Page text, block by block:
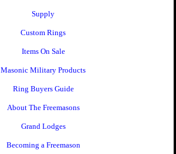
Supply
Custom Rings
Items On Sale
Masonic Military Products
Ring Buyers Guide
About The Freemasons
Grand Lodges
Becoming a Freemason